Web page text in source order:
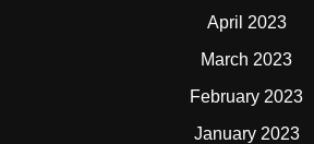
April 2023
March 2023
February 2023
January 2023